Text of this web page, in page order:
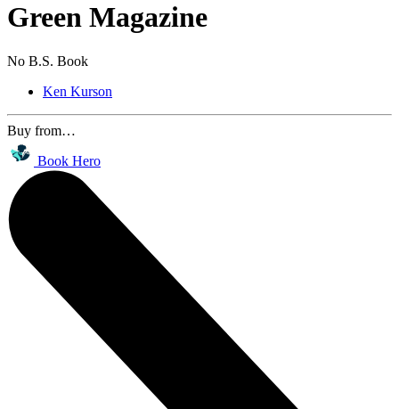
Green Magazine
No B.S. Book
Ken Kurson
Buy from…
Book Hero